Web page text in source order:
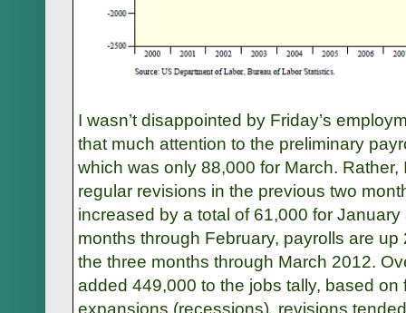
I wasn’t disappointed by Friday’s
that much attention to the preliminary
which was only 88,000 for March.
regular revisions in the previous two
increased by a total of 61,000 for
months through February, payrolls are
the three months through March 2012.
added 449,000 to the jobs tally, based
expansions (recessions), revisions